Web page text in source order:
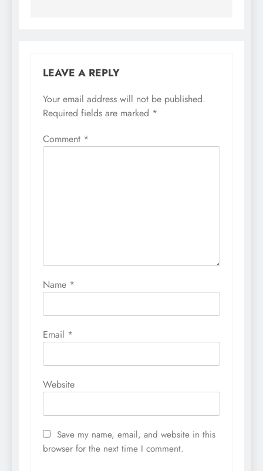
LEAVE A REPLY
Your email address will not be published.
Required fields are marked *
Comment *
Name *
Email *
Website
Save my name, email, and website in this
browser for the next time I comment.